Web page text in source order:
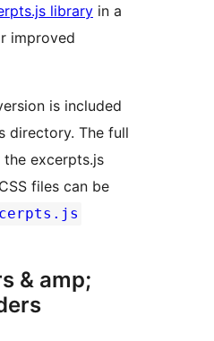
library in a
improved
is included
directory. The full
excerpts.js
files can be
& amp;